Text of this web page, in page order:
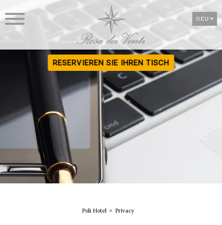
RESERVIEREN SIE IHREN TISCH
DEU
Poli Hotel Privacy